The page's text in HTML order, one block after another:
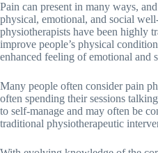
Pain can present in many ways,
physical, emotional, and social
physiotherapists have been highly
improve people’s physical
enhanced feeling of emotional and
Many people often consider pain
often spending their sessions
to self-manage and may often be
traditional physiotherapeutic